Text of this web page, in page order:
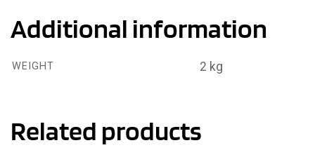
Additional information
WEIGHT 2 kg
Related products